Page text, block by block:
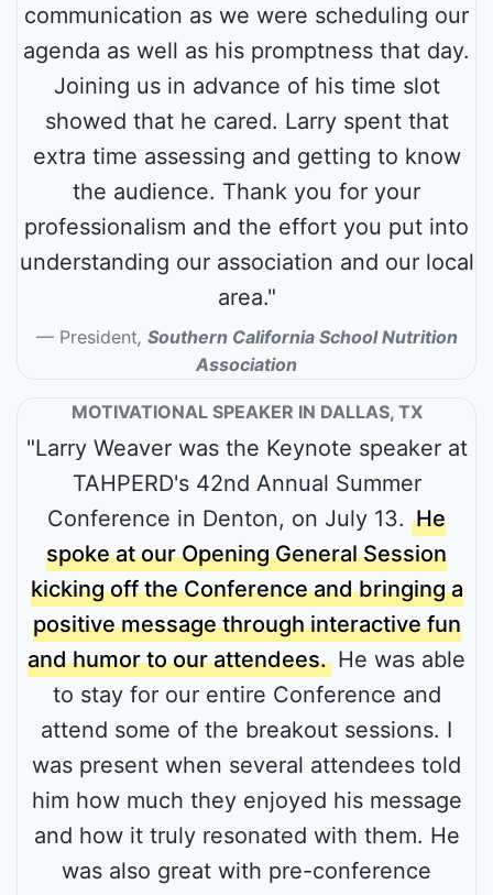
communication as we were scheduling our
agenda as well as his promptness that day.
Joining us in advance of his time slot
showed that he cared. Larry spent that
extra time assessing and getting to know
the audience. Thank you for your
professionalism and the effort you put into
understanding our association and our local
area."
President, Southern California School Nutrition
Association
MOTIVATIONAL SPEAKER IN DALLAS, TX
"Larry Weaver was the Keynote speaker at
TAHPERD's 42nd Annual Summer
Conference in Denton, on July 13. He
spoke at our Opening General Session
kicking off the Conference and bringing a
positive message through interactive fun
and humor to our attendees. He was able
to stay for our entire Conference and
attend some of the breakout sessions. I
was present when several attendees told
him how much they enjoyed his message
and how it truly resonated with them. He
was also great with pre-conference